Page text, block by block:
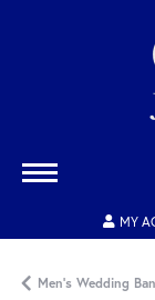
MY
Men's Wedding